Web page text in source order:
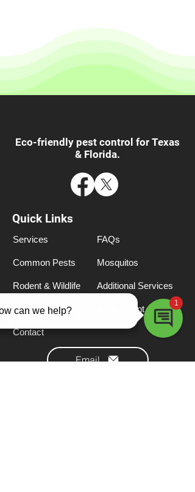
Eco-friendly pest control for Texas
& Florida.
Quick Links
Services
Common Pests
Rodent & Wildlife
Termites
Contact
FAQs
Mosquitos
Additional Services
My Account
Email